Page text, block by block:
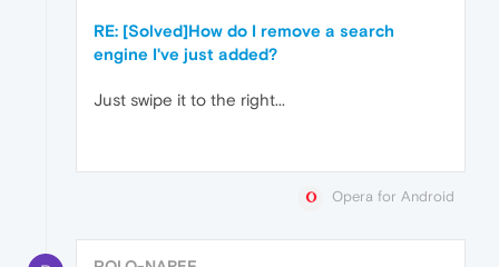
RE: [Solved]How do I remove a search
engine I've just added?
Just swipe it to the right...
Opera for Android